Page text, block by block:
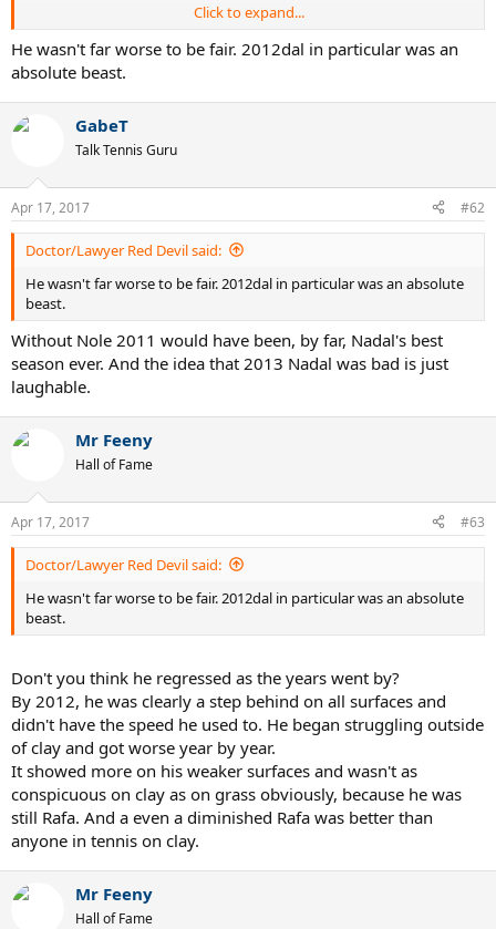
If it's too complex for you, I'll dumb it down.
If it's not what you want to hear, go cry about it.
Click to expand...
He wasn't far worse to be fair. 2012dal in particular was an
absolute beast.
GabeT
Talk Tennis Guru
Apr 17, 2017 #62
Doctor/Lawyer Red Devil said:
He wasn't far worse to be fair. 2012dal in particular was an absolute
beast.
Without Nole 2011 would have been, by far, Nadal's best
season ever. And the idea that 2013 Nadal was bad is just
laughable.
Mr Feeny
Hall of Fame
Apr 17, 2017 #63
Doctor/Lawyer Red Devil said:
He wasn't far worse to be fair. 2012dal in particular was an absolute
beast.
Don't you think he regressed as the years went by?
By 2012, he was clearly a step behind on all surfaces and
didn't have the speed he used to. He began struggling outside
of clay and got worse year by year.
It showed more on his weaker surfaces and wasn't as
conspicuous on clay as on grass obviously, because he was
still Rafa. And a even a diminished Rafa was better than
anyone in tennis on clay.
Mr Feeny
Hall of Fame